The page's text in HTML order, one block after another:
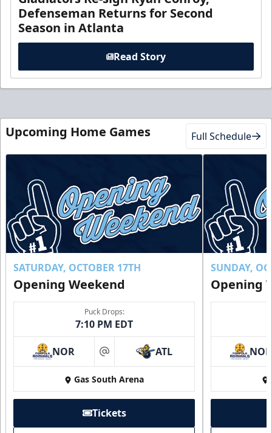
Defenseman Returns for Second
Season in Atlanta
Read Story
Upcoming Home Games Full Schedule
SATURDAY, OCTOBER 17TH
Opening Weekend
Puck Drops:
7:10 PM EDT
NOR at ATL
Gas South Arena
Tickets
SUNDAY,
Opening
NOR